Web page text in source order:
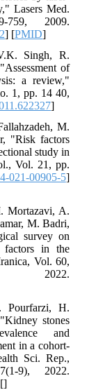
Lasers Med.
2009.
] [PMID]
Singh, R.
of
a review,"
1, pp. 14 40,
]
M.
"Risk factors
study in
Vol. 21, pp.
021-00905-5]
Mortazavi, A.
M. Badri,
survey on
factors in the
Vol. 60,
2022.
Pourfarzi, H.
stones
and
in a cohort‐
Sci. Rep.,
9), 2022.
]